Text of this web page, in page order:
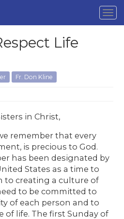
Life
Fr. Don Kline
in Christ,
remember that every
is precious to God.
has been designated by
States as a time to
to creating a culture of
to be committed to
of each person and to
life. The first Sunday of